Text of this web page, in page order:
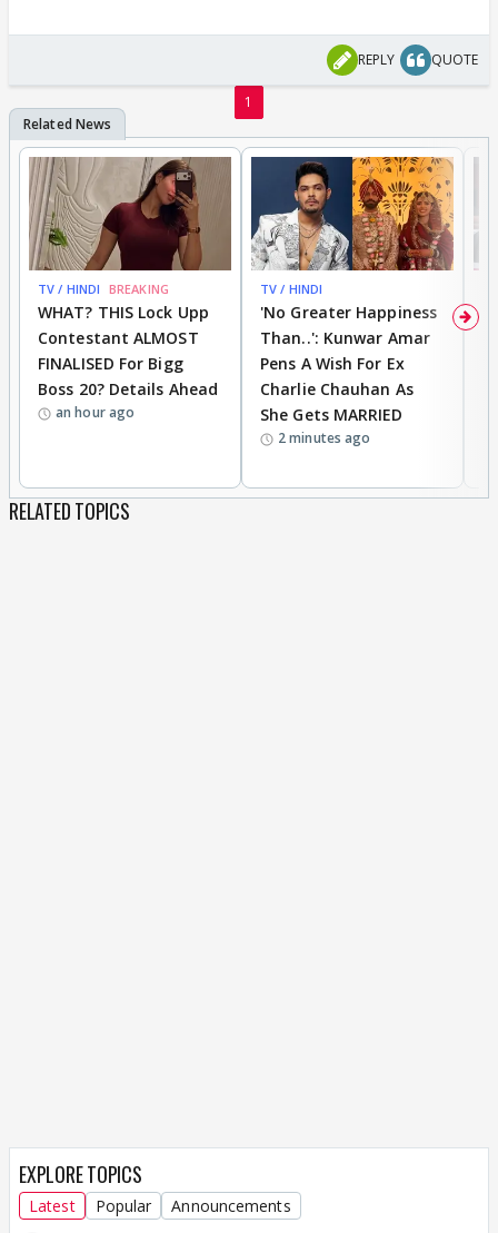
REPLY QUOTE
1
TV / HINDI BREAKING
WHAT? THIS Lock Upp
Contestant ALMOST
FINALISED For Bigg
Boss 20? Details Ahead
an hour ago
TV / HINDI
'No Greater Happiness
Than..': Kunwar Amar
Pens A Wish For Ex
Charlie Chauhan As
She Gets MARRIED
2 minutes ago
RELATED TOPICS
EXPLORE TOPICS
Latest Popular Announcements